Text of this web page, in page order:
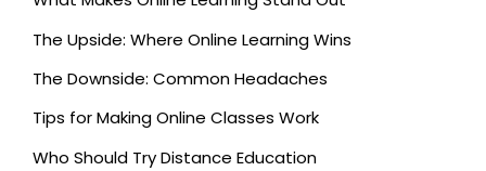
The Upside: Where Online Learning Wins
The Downside: Common Headaches
Tips for Making Online Classes Work
Who Should Try Distance Education